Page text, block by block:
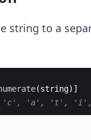
string to a
(string)]
'c', 'a', 't',